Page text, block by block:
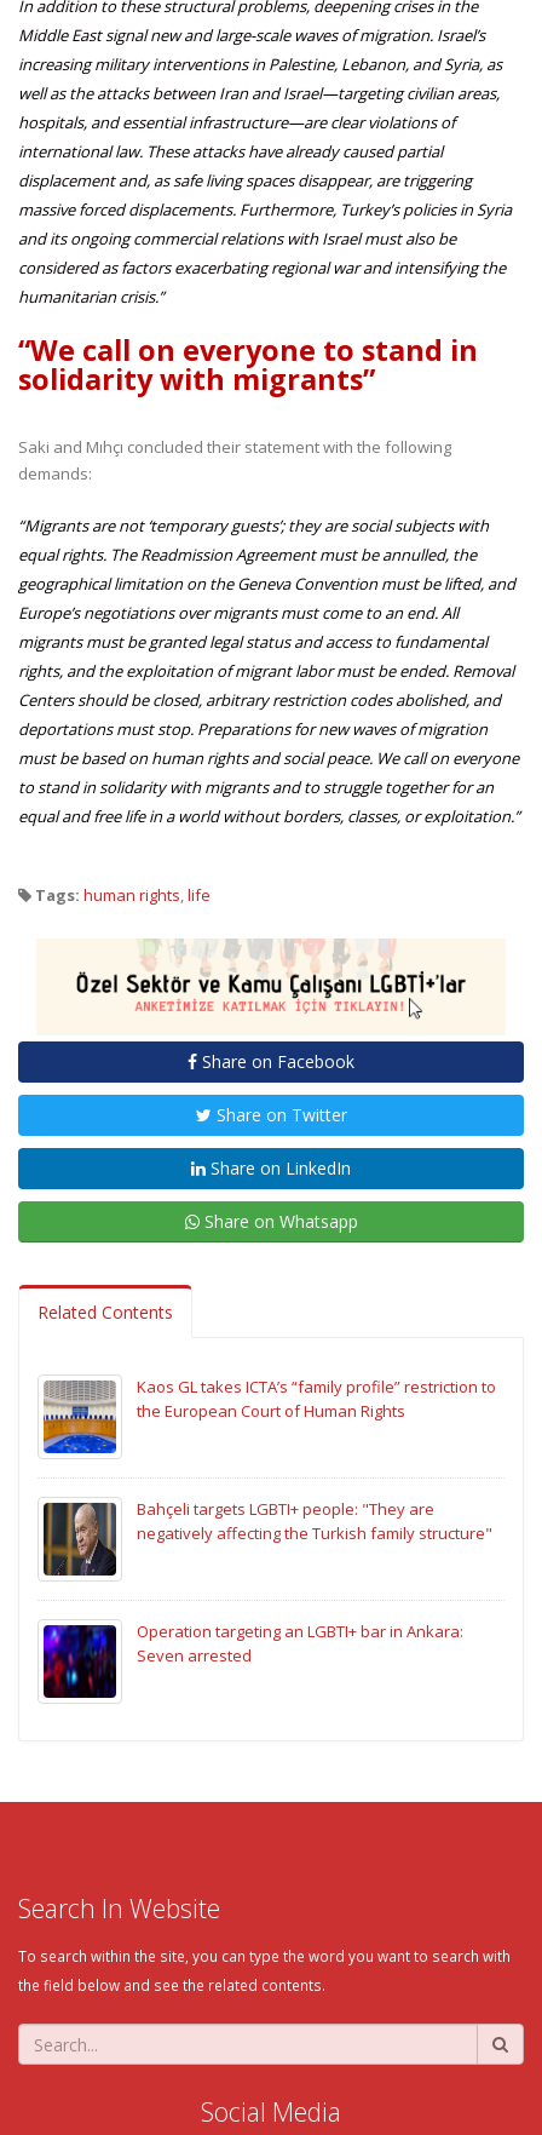
In addition to these structural problems, deepening crises in the
Middle East signal new and large-scale waves of migration. Israel’s
increasing military interventions in Palestine, Lebanon, and Syria, as
well as the attacks between Iran and Israel—targeting civilian areas,
hospitals, and essential infrastructure—are clear violations of
international law. These attacks have already caused partial
displacement and, as safe living spaces disappear, are triggering
massive forced displacements. Furthermore, Turkey’s policies in Syria
and its ongoing commercial relations with Israel must also be
considered as factors exacerbating regional war and intensifying the
humanitarian crisis.”
“We call on everyone to stand in
solidarity with migrants”
Saki and Mıhçı concluded their statement with the following
demands:
“Migrants are not ‘temporary guests’; they are social subjects with
equal rights. The Readmission Agreement must be annulled, the
geographical limitation on the Geneva Convention must be lifted, and
Europe’s negotiations over migrants must come to an end. All
migrants must be granted legal status and access to fundamental
rights, and the exploitation of migrant labor must be ended. Removal
Centers should be closed, arbitrary restriction codes abolished, and
deportations must stop. Preparations for new waves of migration
must be based on human rights and social peace. We call on everyone
to stand in solidarity with migrants and to struggle together for an
equal and free life in a world without borders, classes, or exploitation.”
Tags: human rights,life
Share on Facebook
Share on Twitter
Share on LinkedIn
Share on Whatsapp
Related Contents
Kaos GL takes ICTA’s “family profile” restriction to
the European Court of Human Rights
Bahçeli targets LGBTI+ people: "They are
negatively affecting the Turkish family structure"
Operation targeting an LGBTI+ bar in Ankara:
Seven arrested
Search In Website
To search within the site, you can type the word you want to search with
the field below and see the related contents.
Social Media